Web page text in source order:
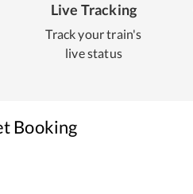
Live Tracking
Track your train's
live status
Booking